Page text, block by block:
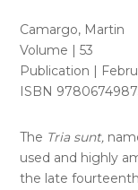
Camargo, Martin
Volume | 53
Publication |
ISBN
The Tria sunt,
used and highly
the late